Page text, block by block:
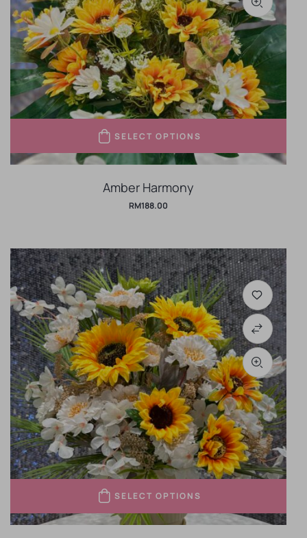
SELECT OPTIONS
Amber Harmony
RM188.00
SELECT OPTIONS